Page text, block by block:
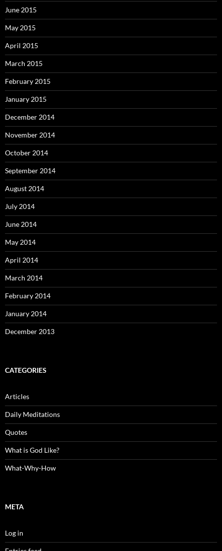
June 2015
May 2015
April 2015
March 2015
February 2015
January 2015
December 2014
November 2014
October 2014
September 2014
August 2014
July 2014
June 2014
May 2014
April 2014
March 2014
February 2014
January 2014
December 2013
CATEGORIES
Articles
Daily Meditations
Quotes
What is God Like?
What-Why-How
META
Log in